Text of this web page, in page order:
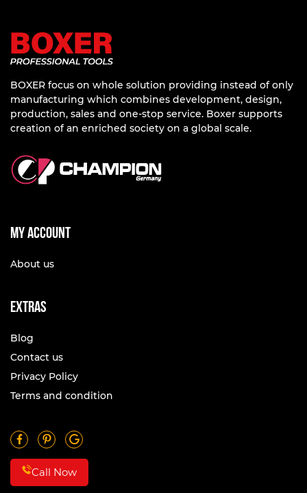
BOXER focus on whole solution providing instead of only
manufacturing which combines development, design,
production, sales and one-stop service. Boxer supports
creation of an enriched society on a global scale.
My account
About us
Extras
Blog
Contact us
Privacy Policy
Terms and condition
Call Now